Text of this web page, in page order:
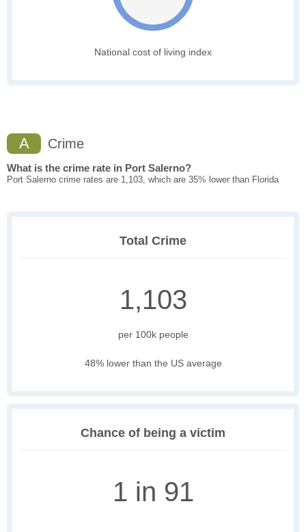
National cost of living index
A Crime
What is the crime rate in Port Salerno?
Port Salerno crime rates are 1,103, which are 35% lower than Florida
Total Crime
1,103
per 100k people
48% lower than the US average
Chance of being a victim
1 in 91